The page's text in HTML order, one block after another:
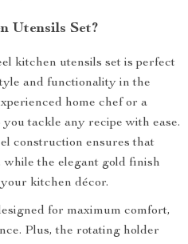
Utensils Set?
kitchen utensils set is perfect
and functionality in the
home chef or a
tackle any recipe with ease.
construction ensures that
while the elegant gold finish
kitchen décor.
for maximum comfort,
Plus, the rotating holder